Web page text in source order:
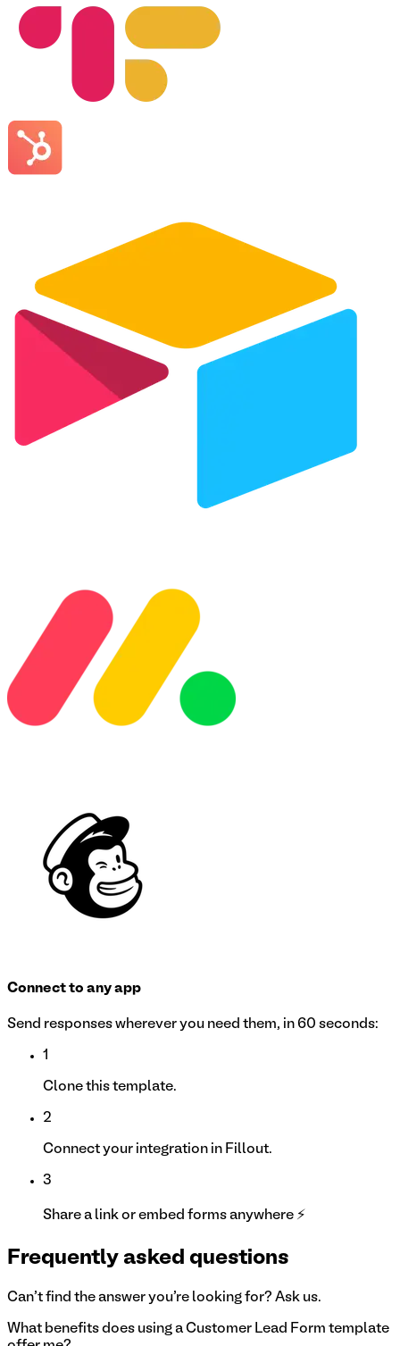
Connect to any app
Send responses wherever you need them, in 60 seconds:
1
Clone this template.
2
Connect your integration in Fillout.
3
Share a link or embed forms anywhere ⚡
Frequently asked questions
Can't find the answer you're looking for? Ask us.
What benefits does using a Customer Lead Form template